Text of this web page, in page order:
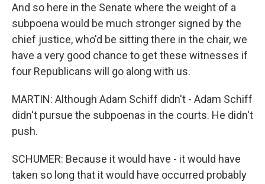
And so here in the Senate where the weight of a
subpoena would be much stronger signed by the
chief justice, who'd be sitting there in the chair, we
have a very good chance to get these witnesses if
four Republicans will go along with us.
MARTIN: Although Adam Schiff didn't - Adam Schiff
didn't pursue the subpoenas in the courts. He didn't
push.
SCHUMER: Because it would have - it would have
taken so long that it would have occurred probably